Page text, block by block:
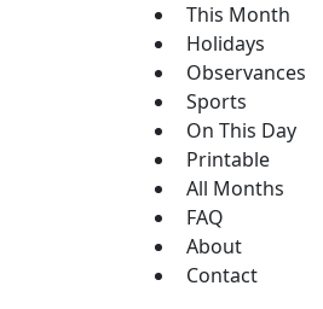
This Month
Holidays
Observances
Sports
On This Day
Printable
All Months
FAQ
About
Contact